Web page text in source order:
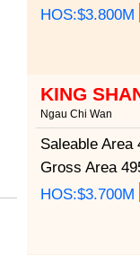
HOS:$3.800M
KING
Ngau Chi Wan
Saleable Area
Gross Area
HOS:$3.700M